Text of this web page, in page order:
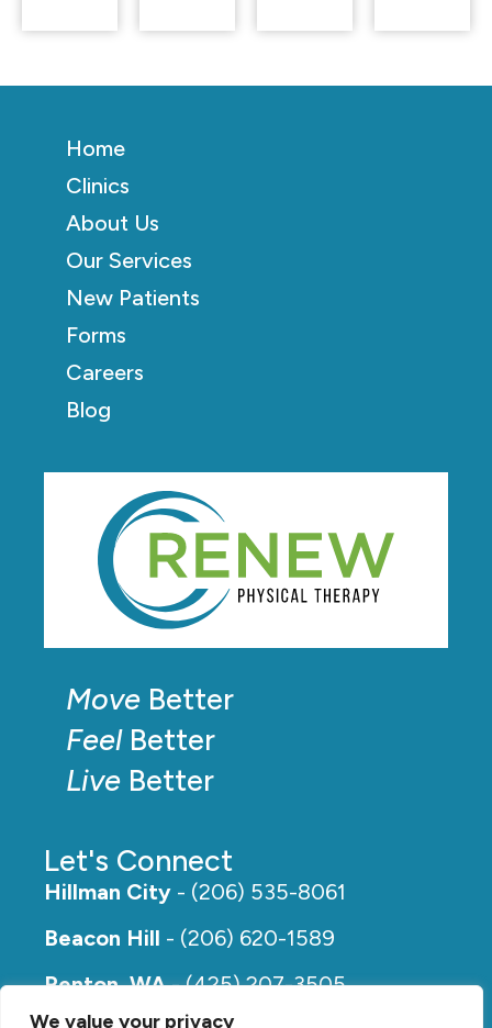
We value your privacy
Move Better
FeelBetter
Live Better
Let's Connect
Hillman City - (206) 535-8061
Beacon Hill - (206) 620-1589
Renton, WA- (425) 207-3505
Home
Clinics
About Us
Our Services
New Patients
Forms
Careers
Blog